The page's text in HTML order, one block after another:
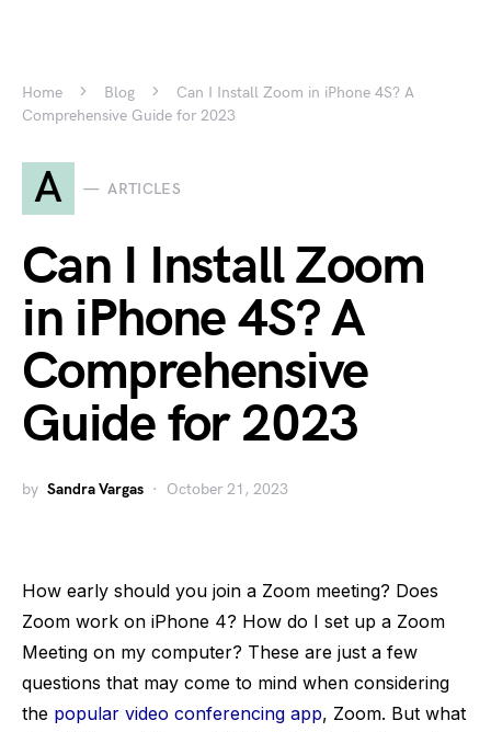
Home Blog
Can I Install Zoom in iPhone 4S? A
Comprehensive Guide for 2023
A ARTICLES
Can I Install Zoom
in iPhone 4S? A
Comprehensive
Guide for 2023
by Sandra Vargas October 21, 2023
How early should you join a Zoom meeting? Does
Zoom work on iPhone 4? How do I set up a Zoom
Meeting on my computer? These are just a few
questions that may come to mind when considering
the popular video conferencing app, Zoom. But what